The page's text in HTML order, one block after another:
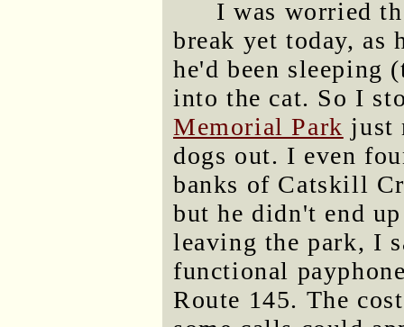
I was worried
break yet today, as
he'd been sleeping
into the cat. So I
Memorial Park just
dogs out. I even
banks of Catskill
but he didn't end
leaving the park, I
functional
Route 145. The